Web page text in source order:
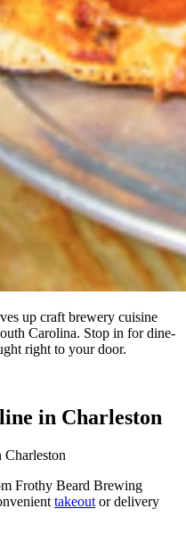
up craft brewery cuisine
Carolina. Stop in for dine-
right to your door.
in Charleston
Frothy Beard Brewing
takeout or delivery